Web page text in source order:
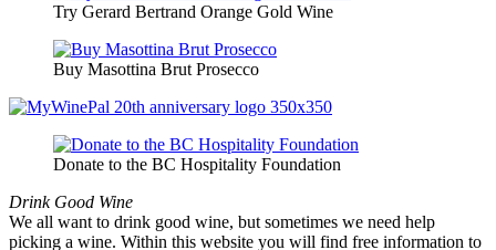
Try Gerard Bertrand Orange Gold Wine
Buy Masottina Brut Prosecco
Donate to the BC Hospitality Foundation
Drink Good Wine
We all want to drink good wine, but sometimes we need help
picking a wine. Within this website you will find free information to